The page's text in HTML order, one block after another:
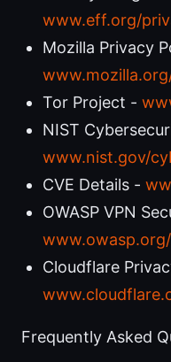
www.eff.org/
Mozilla Privacy
Tor Project -
NIST
www.nist.gov/
CVE Details -
OWASP VPN
Cloudflare
Frequently Asked